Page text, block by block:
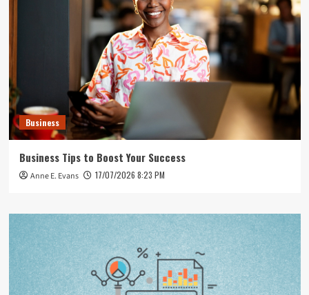
Business
Business Tips to Boost Your Success
Anne E. Evans 17/07/2026 8:23 PM